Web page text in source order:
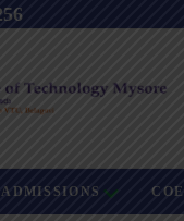
ADMISSIONS COE